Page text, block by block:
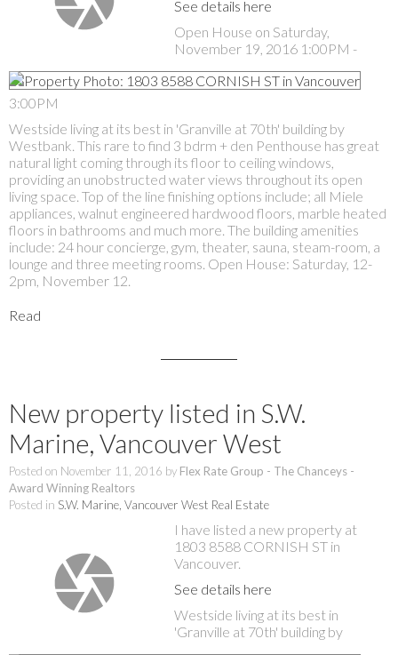
See details here
Open House on Saturday,
November 19, 2016 1:00PM -
3:00PM
Westside living at its best in 'Granville at 70th' building by
Westbank. This rare to find 3 bdrm + den Penthouse has great
natural light coming through its floor to ceiling windows,
providing an unobstructed water views throughout its open
living space. Top of the line finishing options include; all Miele
appliances, walnut engineered hardwood floors, marble heated
floors in bathrooms and much more. The building amenities
include: 24 hour concierge, gym, theater, sauna, steam-room, a
lounge and three meeting rooms. Open House: Saturday, 12-
2pm, November 12.
Read
New property listed in S.W.
Marine, Vancouver West
Posted on November 11, 2016 by Flex Rate Group - The Chanceys -
Award Winning Realtors
Posted in S.W. Marine, Vancouver West Real Estate
I have listed a new property at
1803 8588 CORNISH ST in
Vancouver.
See details here
Westside living at its best in
'Granville at 70th' building by